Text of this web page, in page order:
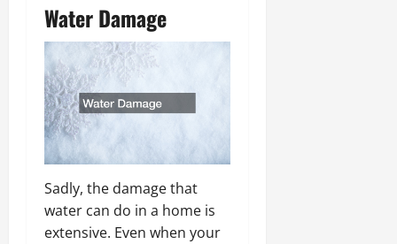
Water Damage
Sadly, the damage that
water can do in a home is
extensive. Even when your